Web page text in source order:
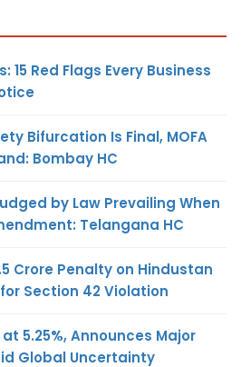
15 Red Flags Every Business
Bifurcation Is Final, MOFA
Bombay HC
by Law Prevailing When
Telangana HC
Crore Penalty on Hindustan
Section 42 Violation
5.25%, Announces Major
Global Uncertainty